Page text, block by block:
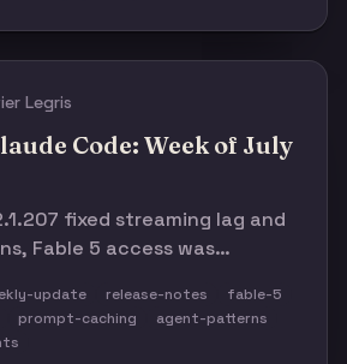
Legris
Code: Week of July
fixed streaming lag and
Fable 5 access was
story moved from tokens to
update release-notes
fable-5
prompt-caching
agent-patterns